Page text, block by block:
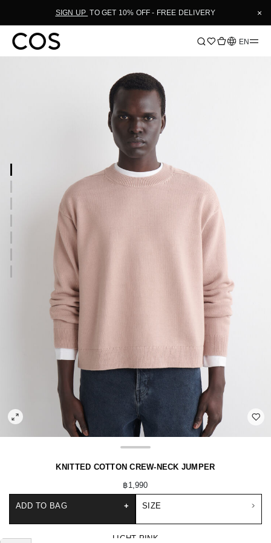
SIGN UP TO GET 10% OFF - FREE DELIVERY ×
Language
EN
KNITTED COTTON CREW-NECK JUMPER
฿1,990
SIZE
ADD TO BAG +
LIGHT PINK